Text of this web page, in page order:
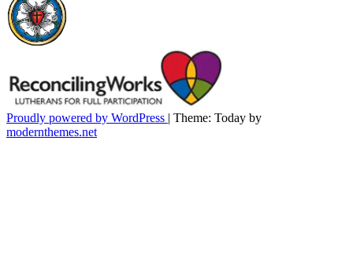
Proudly powered by WordPress | Theme: Today by
modernthemes.net